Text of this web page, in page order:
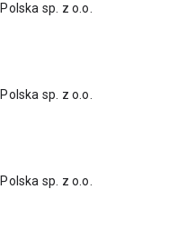
sp. z o.o.
sp. z o.o.
sp. z o.o.